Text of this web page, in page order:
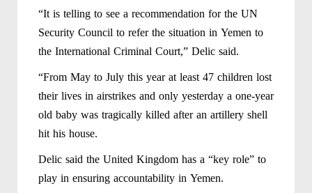
“It is telling to see a recommendation for the UN
Security Council to refer the situation in Yemen to
the International Criminal Court,” Delic said.
“From May to July this year at least 47 children lost
their lives in airstrikes and only yesterday a one-year
old baby was tragically killed after an artillery shell
hit his house.
Delic said the United Kingdom has a “key role” to
play in ensuring accountability in Yemen.